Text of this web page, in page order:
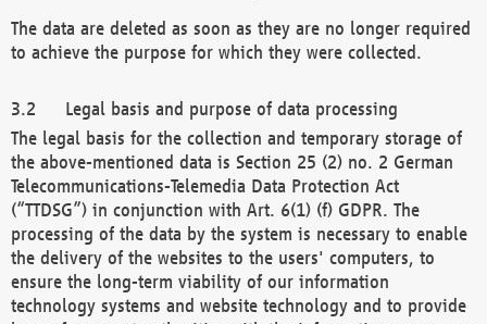
The data are deleted as soon as they are no longer required
to achieve the purpose for which they were collected.
Legal basis and purpose of data processing
The legal basis for the collection and temporary storage of
the above-mentioned data is Section 25 (2) no. 2 German
Telecommunications-Telemedia Data Protection Act
(“TTDSG”) in conjunction with Art. 6(1) (f) GDPR. The
processing of the data by the system is necessary to enable
the delivery of the websites to the users' computers, to
ensure the long-term viability of our information
technology systems and website technology and to provide